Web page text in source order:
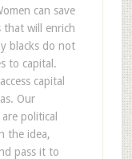
can save
that will enrich
blacks do not
to capital.
capital
Our
political
the idea,
pass it to